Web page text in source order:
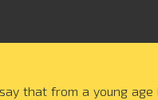
that from a young